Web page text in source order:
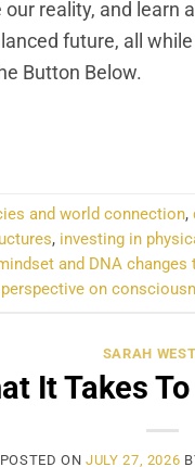
reality, and
future, all
Button Below.
and world connection,
, investing in
and DNA changes
on
SARAH
It Takes To
POSTED ONJULY 27, 2026